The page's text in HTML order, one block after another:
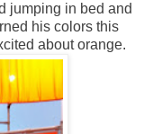
jumping in bed and
his colors this
about orange.